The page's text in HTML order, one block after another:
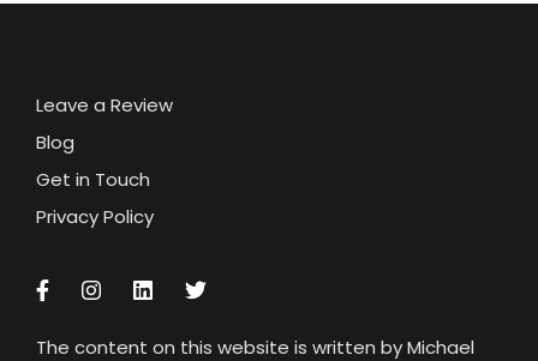
Leave a Review
Blog
Get in Touch
Privacy Policy
The content on this website is written by Michael